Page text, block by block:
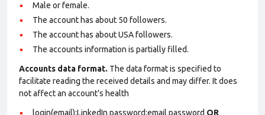
Male or female.
The account has about 50 followers.
The account has about USA followers.
The accounts information is partially filled.
Accounts data format. The data format is specified to
facilitate reading the received details and may differ. It does
not affect an account’s health
login(email):LinkedIn password:email password OR